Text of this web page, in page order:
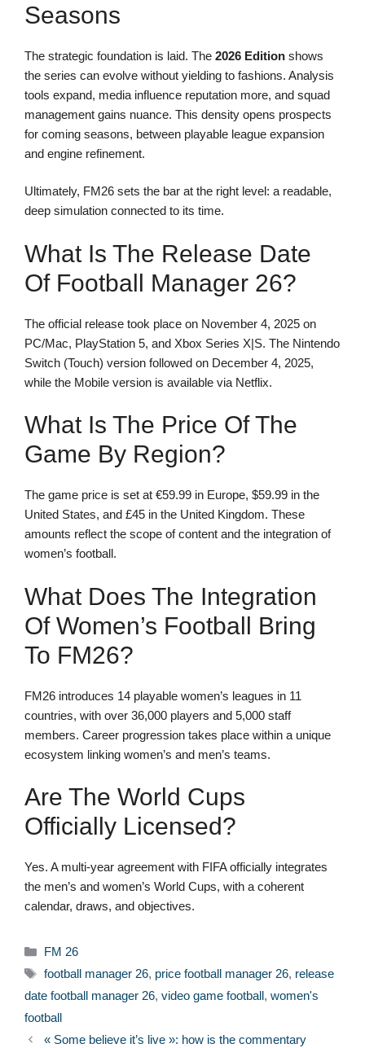
Seasons
The strategic foundation is laid. The 2026 Edition shows
the series can evolve without yielding to fashions. Analysis
tools expand, media influence reputation more, and squad
management gains nuance. This density opens prospects
for coming seasons, between playable league expansion
and engine refinement.
Ultimately, FM26 sets the bar at the right level: a readable,
deep simulation connected to its time.
What Is The Release Date
Of Football Manager 26?
The official release took place on November 4, 2025 on
PC/Mac, PlayStation 5, and Xbox Series X|S. The Nintendo
Switch (Touch) version followed on December 4, 2025,
while the Mobile version is available via Netflix.
What Is The Price Of The
Game By Region?
The game price is set at €59.99 in Europe, $59.99 in the
United States, and £45 in the United Kingdom. These
amounts reflect the scope of content and the integration of
women’s football.
What Does The Integration
Of Women’s Football Bring
To FM26?
FM26 introduces 14 playable women’s leagues in 11
countries, with over 36,000 players and 5,000 staff
members. Career progression takes place within a unique
ecosystem linking women’s and men’s teams.
Are The World Cups
Officially Licensed?
Yes. A multi-year agreement with FIFA officially integrates
the men’s and women’s World Cups, with a coherent
calendar, draws, and objectives.
Categories
FM 26
Tags
football manager 26, price football manager 26, release
date football manager 26, video game football, women's
football
« Some believe it’s live »: how is the commentary